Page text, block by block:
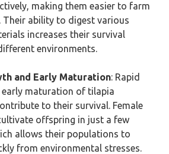
making them easier to farm
Their ability to digest various
increases their survival
environments.
and Early Maturation: Rapid
maturation of tilapia
to their survival. Female
offspring in just a few
allows their populations to
from environmental stresses.